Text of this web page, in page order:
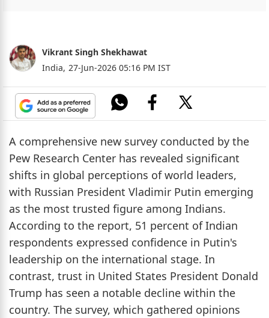
Vikrant Singh Shekhawat
India, 27-Jun-2026 05:16 PM IST
A comprehensive new survey conducted by the
Pew Research Center has revealed significant
shifts in global perceptions of world leaders,
with Russian President Vladimir Putin emerging
as the most trusted figure among Indians.
According to the report, 51 percent of Indian
respondents expressed confidence in Putin's
leadership on the international stage. In
contrast, trust in United States President Donald
Trump has seen a notable decline within the
country. The survey, which gathered opinions